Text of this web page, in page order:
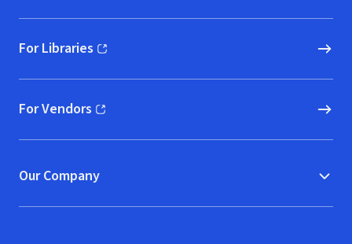
For Libraries
(opens in new window)
For Vendors
(opens in new window)
Our Company